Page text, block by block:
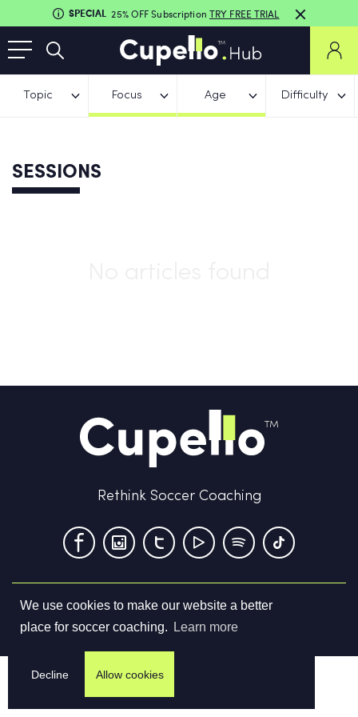
We use cookies to make our website a better
place for soccer coaching.
Learn more
Decline Allow cookies
SPECIAL 25% OFF Subscription TRY FREE TRIAL
Topic Focus Age Difficulty
SESSIONS
Rethink Soccer Coaching
Terms & Conditions Privacy Policy Contact us
©2026Cupello Ltd. All Rights Reserved